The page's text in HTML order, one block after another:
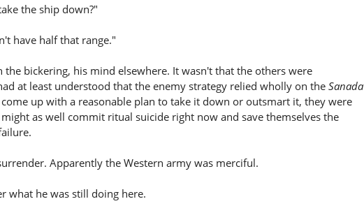
the ship down?"
have half that range."
the bickering, his mind elsewhere. It wasn't that the others were
at least understood that the enemy strategy relied wholly on the Sanada
up with a reasonable plan to take it down or outsmart it, they were
as well commit ritual suicide right now and save themselves the
Apparently the Western army was merciful.
what he was still doing here.